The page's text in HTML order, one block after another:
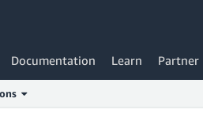
Documentation Learn